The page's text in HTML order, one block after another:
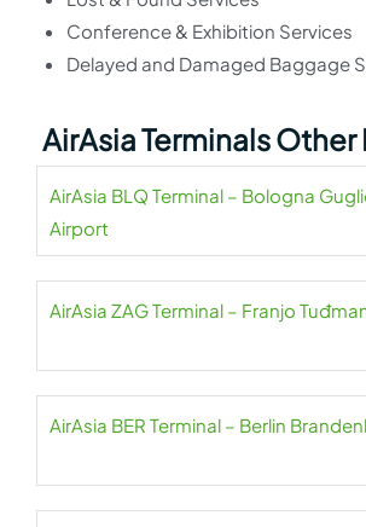
Conference & Exhibition Services
Delayed and Damaged Baggage
AirAsia Terminals
AirAsia BLQ Terminal – Bologna
Airport
AirAsia ZAG Terminal – Franjo
AirAsia BER Terminal – Berlin